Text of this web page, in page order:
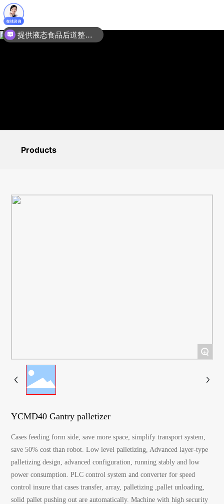
Products
+
YCMD40 Gantry palletizer
Cases feeding form side, save more space, simplify transport system,
save 50% cost than robot. Low level palletizing, Advanced layer-type
palletizing design, advanced configuration, running stably and low
power consumption. PLC control system and converter for speed
control insure that cases transfer, array, palletizing ,pallet unloading,
solid pallet pushing out are automatically. Machine with high security